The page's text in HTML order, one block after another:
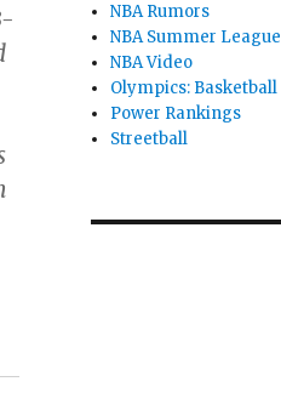
NBA Rumors
NBA Summer League
NBA Video
Olympics: Basketball
Power Rankings
Streetball